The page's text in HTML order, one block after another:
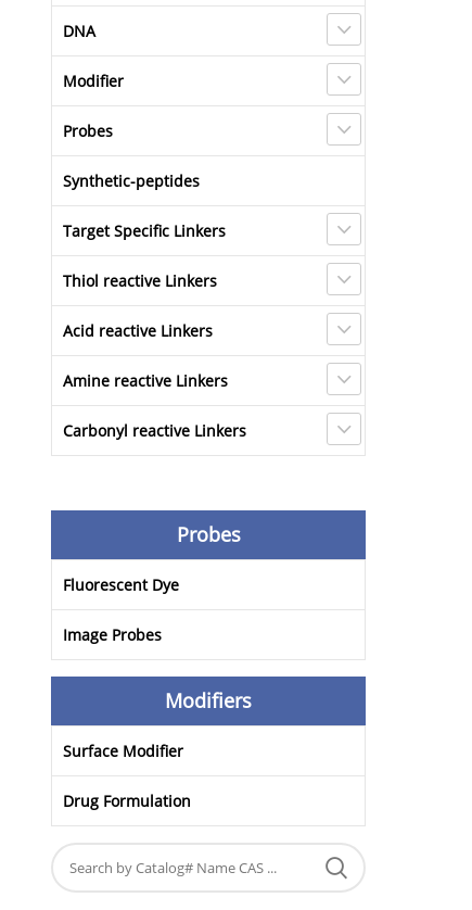
DNA
Modifier
Probes
Synthetic-peptides
Target Specific Linkers
Thiol reactive Linkers
Acid reactive Linkers
Amine reactive Linkers
Carbonyl reactive Linkers
Probes
Fluorescent Dye
Image Probes
Modifiers
Surface Modifier
Drug Formulation